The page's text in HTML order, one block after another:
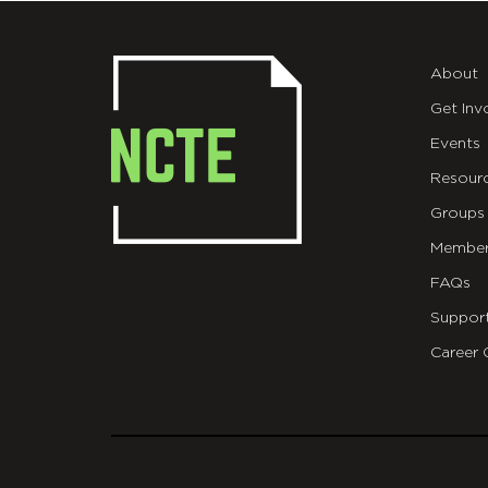
About
Get
Events
Groups
FAQs
Career